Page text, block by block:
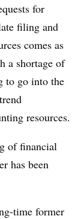
for
filing and
comes as
a shortage of
to go into the
resources.
of financial
has been
time former